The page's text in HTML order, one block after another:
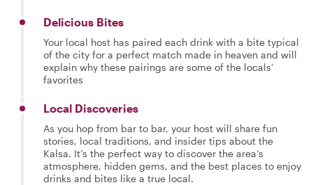
Delicious Bites
Your local host has paired each drink with a bite typical
of the city for a perfect match made in heaven and will
explain why these pairings are some of the locals’
favorites
Local Discoveries
As you hop from bar to bar, your host will share fun
stories, local traditions, and insider tips about the
Kalsa. It’s the perfect way to discover the area’s
atmosphere, hidden gems, and the best places to enjoy
drinks and bites like a true local.